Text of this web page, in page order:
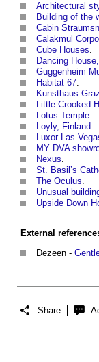
Architectural
Building of the
Cabin
Calakmul
Cube Houses.
Dancing
Guggenheim
Habitat 67.
Kunsthaus Graz
Little Crooked
Lotus Temple.
Loyly, Finland.
Luxor Las
MY DVA
Nexus.
St. Basil’s
The Oculus.
Unusual
Upside Down
External
Dezeen -
Share